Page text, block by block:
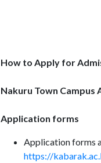
How to Apply for
Nakuru Town
Application forms
Application forms
https://